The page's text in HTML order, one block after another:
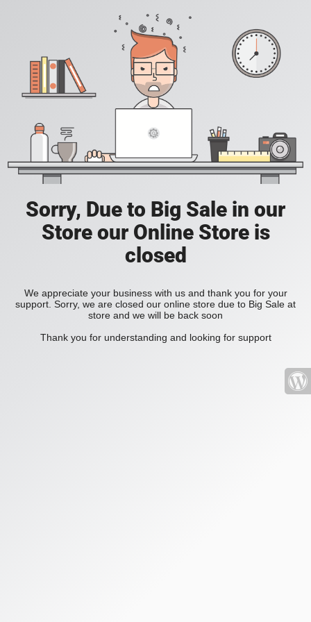
Sorry, Due to Big Sale in our
Store our Online Store is
closed
We appreciate your business with us and thank you for your
support. Sorry, we are closed our online store due to Big Sale at
store and we will be back soon
Thank you for understanding and looking for support